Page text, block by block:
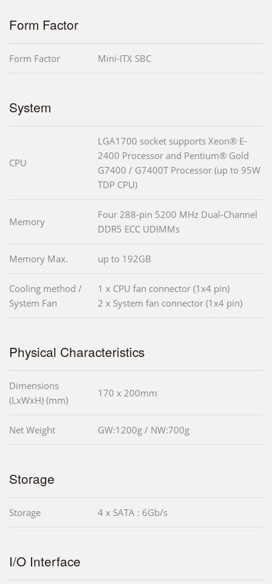
Form Factor
Form Factor Mini-ITX SBC
System
CPU
LGA1700 socket supports Xeon® E-
2400 Processor and Pentium® Gold
G7400 / G7400T Processor (up to 95W
TDP CPU)
Memory
Four 288-pin 5200 MHz Dual-Channel
DDR5 ECC UDIMMs
Memory Max. up to 192GB
Cooling method /
System Fan
1 x CPU fan connector (1x4 pin)
2 x System fan connector (1x4 pin)
Physical Characteristics
Dimensions
(LxWxH) (mm)
170 x 200mm
Net Weight GW:1200g / NW:700g
Storage
Storage 4 x SATA : 6Gb/s
I/O Interface